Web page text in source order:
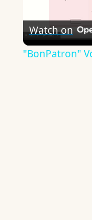
Watch on
"BonPatron"